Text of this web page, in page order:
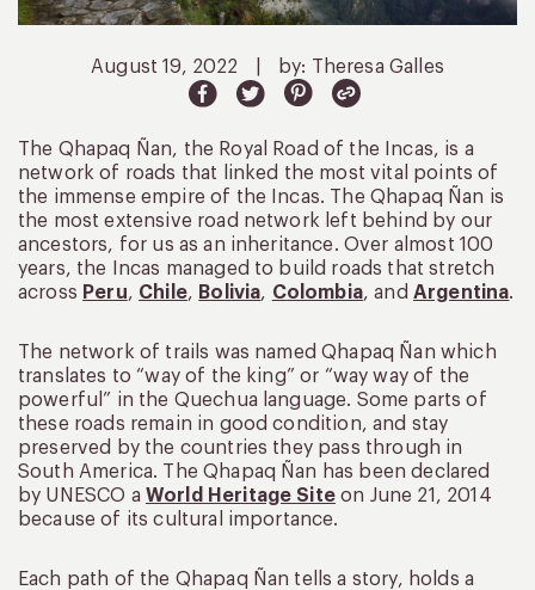
August 19, 2022 by: Theresa Galles
The Qhapaq Ñan, the Royal Road of the Incas, is a
network of roads that linked the most vital points of
the immense empire of the Incas. The Qhapaq Ñan is
the most extensive road network left behind by our
ancestors, for us as an inheritance. Over almost 100
years, the Incas managed to build roads that stretch
across Peru, Chile, Bolivia, Colombia, and Argentina.
The network of trails was named Qhapaq Ñan which
translates to “way of the king” or “way way of the
powerful” in the Quechua language. Some parts of
these roads remain in good condition, and stay
preserved by the countries they pass through in
South America. The Qhapaq Ñan has been declared
by UNESCO a World Heritage Siteon June 21, 2014
because of its cultural importance.
Each path of the Qhapaq Ñan tells a story, holds a